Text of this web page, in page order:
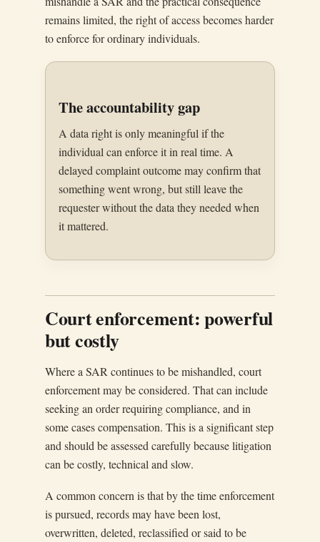
remains limited, the right of access becomes harder
to enforce for ordinary individuals.
The accountability gap
A data right is only meaningful if the
individual can enforce it in real time. A
delayed complaint outcome may confirm that
something went wrong, but still leave the
requester without the data they needed when
it mattered.
Court enforcement: powerful
but costly
Where a SAR continues to be mishandled, court
enforcement may be considered. That can include
seeking an order requiring compliance, and in
some cases compensation. This is a significant step
and should be assessed carefully because litigation
can be costly, technical and slow.
A common concern is that by the time enforcement
is pursued, records may have been lost,
overwritten, deleted, reclassified or said to be